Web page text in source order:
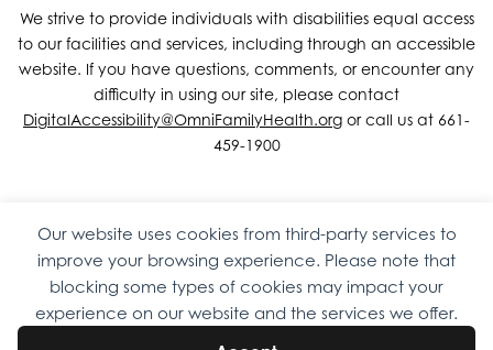
We strive to provide individuals with disabilities equal access
to our facilities and services, including through an accessible
website. If you have questions, comments, or encounter any
difficulty in using our site, please contact
DigitalAccessibility@OmniFamilyHealth.org or call us at 661-
459-1900
Copyright © 2026 Omni Family Health – Official Site. All rights
reserved.Web DesignbyDigital Attic .
Our website uses cookies from third-party services to
improve your browsing experience. Please note that
blocking some types of cookies may impact your
experience on our website and the services we offer.